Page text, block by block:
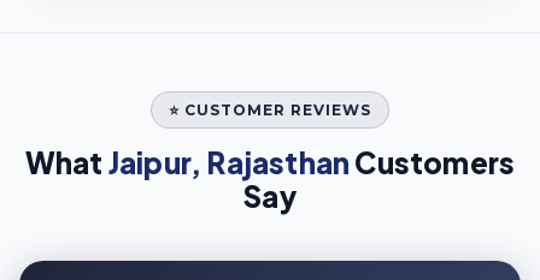
⭐ CUSTOMER REVIEWS
What Jaipur, Rajasthan Customers
Say